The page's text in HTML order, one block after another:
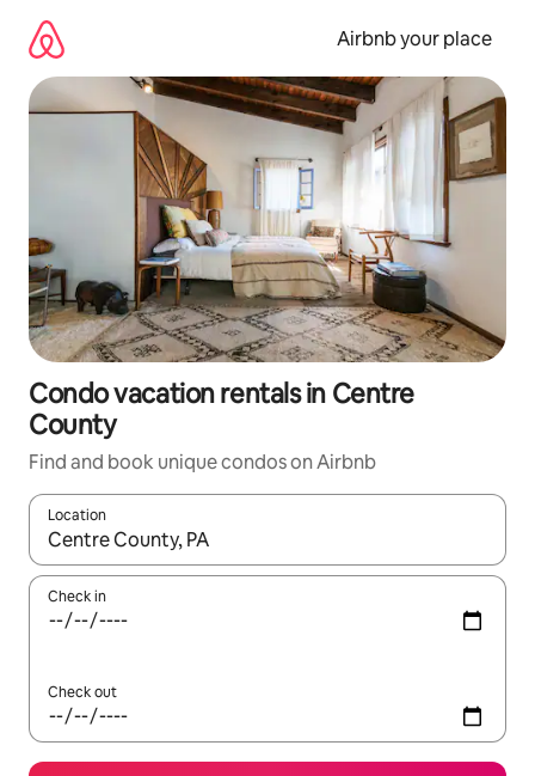
content
Airbnb your place
Condo vacation rentals in Centre
County
Find and book unique condos on Airbnb
Location
When results are available, navigate with up and down arrow
Check in
Check out